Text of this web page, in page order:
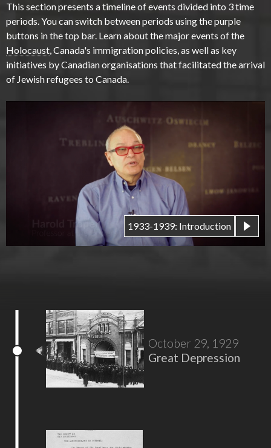
This section presents a timeline of events divided into 3 time
periods. You can switch between periods using the purple
buttons in the top bar. Learn about the major events of the
Holocaust, Canada's immigration policies, as well as key
initiatives by Canadian organisations that facilitated the arrival
of Jewish refugees to Canada.
1933-1939: Introduction
October 29, 1929
Great Depression